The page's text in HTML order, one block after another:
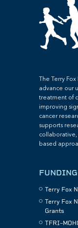
The Terry
advance our
treatment of
improving
cancer
supports
based
Terry Fox
Terry Fox
Grants